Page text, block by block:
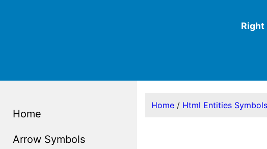
Right
Home
Arrow Symbols
Home/ Html Entities Symbols